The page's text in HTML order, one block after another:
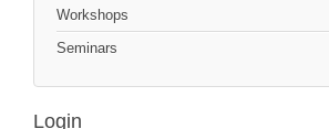
Workshops
Seminars
Login